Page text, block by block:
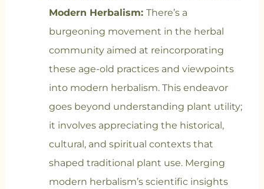
Modern Herbalism: There’s a
burgeoning movement in the herbal
community aimed at reincorporating
these age-old practices and viewpoints
into modern herbalism. This endeavor
goes beyond understanding plant utility;
it involves appreciating the historical,
cultural, and spiritual contexts that
shaped traditional plant use. Merging
modern herbalism’s scientific insights